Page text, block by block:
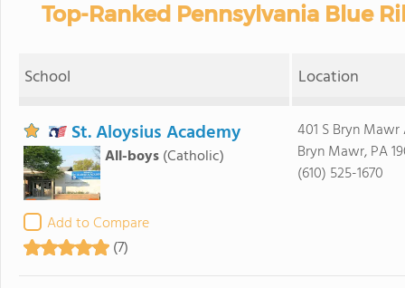
Top-Ranked Pennsylvania Blue
School Location
St. Aloysius Academy
All-boys(Catholic)
Add to Compare
(7)
401 S Bryn Mawr
Bryn Mawr, PA
(610) 525-1670